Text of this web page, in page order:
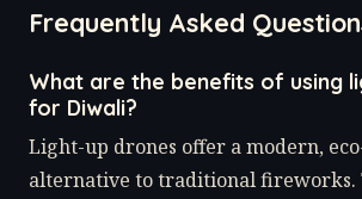
Frequently Asked
What are the benefits of using
for Diwali?
Light-up drones offer a modern,
alternative to traditional fireworks.